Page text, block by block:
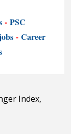
- PSC
- Career
Index,